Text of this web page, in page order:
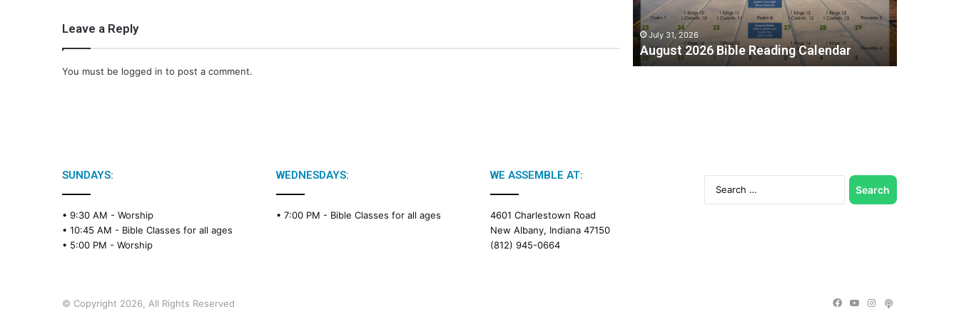
Leave a Reply
You must be logged in to post a comment.
2
0
2
B
July 31, 2026
August 2026 Bible Reading Calendar
SUNDAYS:
• 9:30 AM - Worship
• 10:45 AM - Bible Classes for all ages
• 5:00 PM - Worship
WEDNESDAYS:
• 7:00 PM - Bible Classes for all ages
WE ASSEMBLE AT:
4601 Charlestown Road
New Albany, Indiana 47150
(812) 945-0664
Search
for:
© Copyright 2026, All Rights Reserved Facebook
YouTubeInstagram
Podcast